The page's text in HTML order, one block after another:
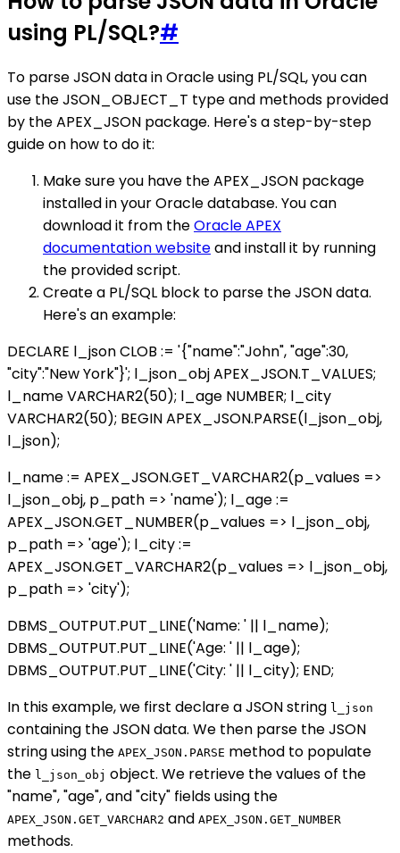
using PL/SQL?#
To parse JSON data in Oracle using PL/SQL, you can
use the JSON_OBJECT_T type and methods provided
by the APEX_JSON package. Here's a step-by-step
guide on how to do it:
Make sure you have the APEX_JSON package
installed in your Oracle database. You can
download it from theOracle APEX
documentation websiteand install it by running
the provided script.
Create a PL/SQL block to parse the JSON data.
Here's an example:
DECLARE l_json CLOB := '{"name":"John", "age":30,
"city":"New York"}'; l_json_obj APEX_JSON.T_VALUES;
l_name VARCHAR2(50); l_age NUMBER; l_city
VARCHAR2(50); BEGIN APEX_JSON.PARSE(l_json_obj,
l_json);
l_name := APEX_JSON.GET_VARCHAR2(p_values =>
l_json_obj, p_path => 'name'); l_age :=
APEX_JSON.GET_NUMBER(p_values => l_json_obj,
p_path => 'age'); l_city :=
APEX_JSON.GET_VARCHAR2(p_values => l_json_obj,
p_path => 'city');
DBMS_OUTPUT.PUT_LINE('Name: ' || l_name);
DBMS_OUTPUT.PUT_LINE('Age: ' || l_age);
DBMS_OUTPUT.PUT_LINE('City: ' || l_city); END;
In this example, we first declare a JSON string l_json
containing the JSON data. We then parse the JSON
string using the APEX_JSON.PARSE method to populate
the l_json_obj object. We retrieve the values of the
"name", "age", and "city" fields using the
APEX_JSON.GET_VARCHAR2 and APEX_JSON.GET_NUMBER
methods.